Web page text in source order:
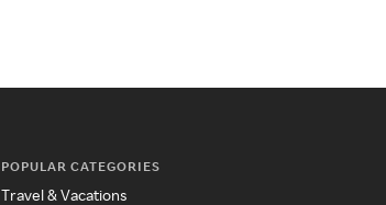
POPULAR CATEGORIES
Travel & Vacations